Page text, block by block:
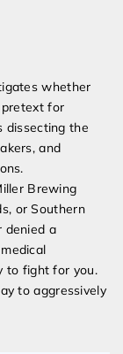
whether
pretext for
dissecting the
and
Brewing
or Southern
denied a
to fight for you.
to aggressively